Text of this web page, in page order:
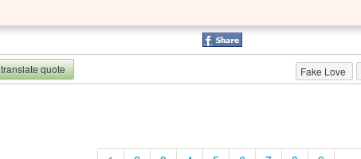
translate quote Fake Love